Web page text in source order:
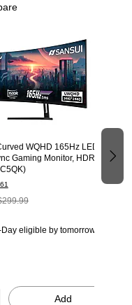
WQHD 165Hz LED
Gaming Monitor, HDR,
61
Day eligible by tomorrow
Add